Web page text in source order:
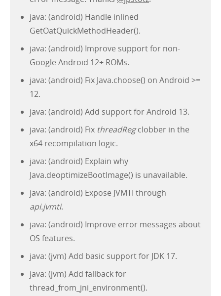
java: (android) Handle inlined
GetOatQuickMethodHeader().
java: (android) Improve support for non-
Google Android 12+ ROMs.
java: (android) Fix Java.choose() on Android >=
12.
java: (android) Add support for Android 13.
java: (android) Fix threadRegclobber in the
x64 recompilation logic.
java: (android) Explain why
Java.deoptimizeBootImage() is unavailable.
java: (android) Expose JVMTI through
api.jvmti.
java: (android) Improve error messages about
OS features.
java: (jvm) Add basic support for JDK 17.
java: (jvm) Add fallback for
thread_from_jni_environment().